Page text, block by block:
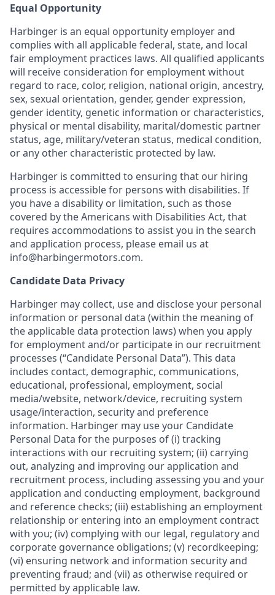
Equal Opportunity
Harbinger is an equal opportunity employer and
complies with all applicable federal, state, and local
fair employment practices laws. All qualified applicants
will receive consideration for employment without
regard to race, color, religion, national origin, ancestry,
sex, sexual orientation, gender, gender expression,
gender identity, genetic information or characteristics,
physical or mental disability, marital/domestic partner
status, age, military/veteran status, medical condition,
or any other characteristic protected by law.
Harbinger is committed to ensuring that our hiring
process is accessible for persons with disabilities. If
you have a disability or limitation, such as those
covered by the Americans with Disabilities Act, that
requires accommodations to assist you in the search
and application process, please email us at
info@harbingermotors.com.
Candidate Data Privacy
Harbinger may collect, use and disclose your personal
information or personal data (within the meaning of
the applicable data protection laws) when you apply
for employment and/or participate in our recruitment
processes (“Candidate Personal Data”). This data
includes contact, demographic, communications,
educational, professional, employment, social
media/website, network/device, recruiting system
usage/interaction, security and preference
information. Harbinger may use your Candidate
Personal Data for the purposes of (i) tracking
interactions with our recruiting system; (ii) carrying
out, analyzing and improving our application and
recruitment process, including assessing you and your
application and conducting employment, background
and reference checks; (iii) establishing an employment
relationship or entering into an employment contract
with you; (iv) complying with our legal, regulatory and
corporate governance obligations; (v) recordkeeping;
(vi) ensuring network and information security and
preventing fraud; and (vii) as otherwise required or
permitted by applicable law.